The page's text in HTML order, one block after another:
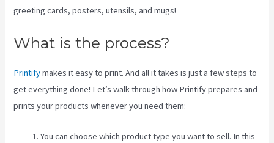
greeting cards, posters, utensils, and mugs!
What is the process?
Printifymakes it easy to print. And all it takes is just a few steps to
get everything done! Let’s walk through how Printify prepares and
prints your products whenever you need them:
You can choose which product type you want to sell. In this